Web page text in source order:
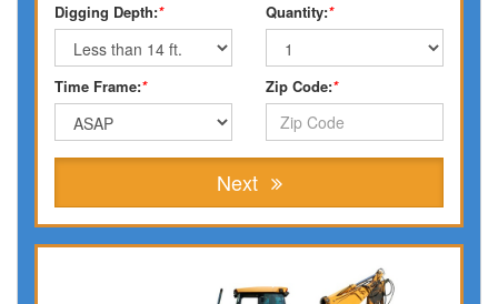
Digging Depth:* Quantity:*
Time Frame:* Zip Code:*
Next